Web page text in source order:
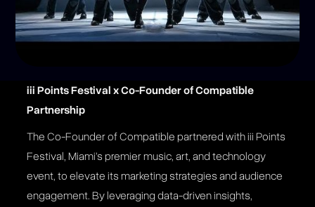
iii Points Festival x Co-Founder of Compatible
Partnership
The Co-Founder of Compatible partnered with iii Points
Festival, Miami’s premier music, art, and technology
event, to elevate its marketing strategies and audience
engagement. By leveraging data-driven insights,